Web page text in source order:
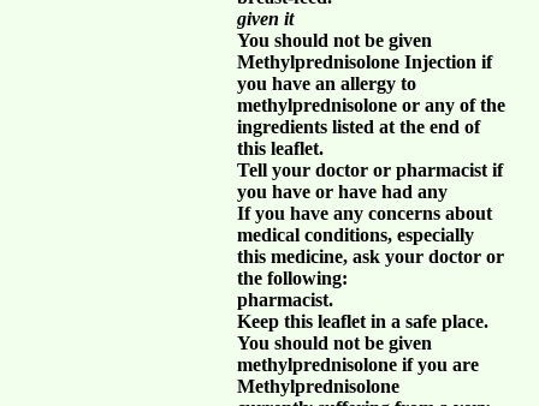
given it
You should not be given
Methylprednisolone Injection if
you have an allergy to
methylprednisolone or any of the
ingredients listed at the end of
this leaflet.
Tell your doctor or pharmacist if
you have or have had any
If you have any concerns about
medical conditions, especially
this medicine, ask your doctor or
the following:
pharmacist.
Keep this leaflet in a safe place.
You should not be given
methylprednisolone if you are
Methylprednisolone